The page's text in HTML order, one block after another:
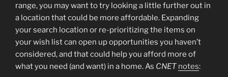
range, you may want to try looking a little further out in
a location that could be more affordable. Expanding
your search location or re-prioritizing the items on
your wish list can open up opportunities you haven’t
considered, and that could help you afford more of
what you need (and want) in a home. As CNET notes: